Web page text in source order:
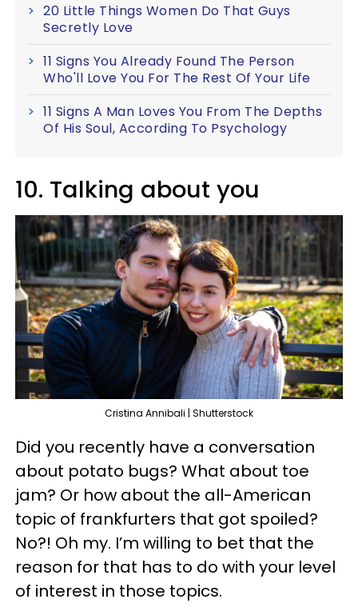
20 Little Things Women Do That Guys
Secretly Love
11 Signs You Already Found The Person
Who'll Love You For The Rest Of Your Life
11 Signs A Man Loves You From The Depths
Of His Soul, According To Psychology
10. Talking about you
Cristina Annibali | Shutterstock
Did you recently have a conversation
about potato bugs? What about toe
jam? Or how about the all-American
topic of frankfurters that got spoiled?
No?! Oh my. I’m willing to bet that the
reason for that has to do with your level
of interest in those topics.